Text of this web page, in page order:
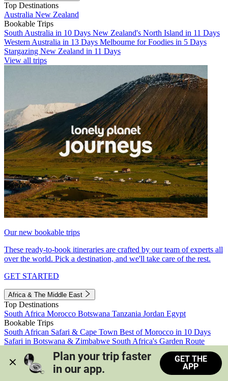
Top Destinations
Australia New Zealand
Bookable Trips
South Australia in 10 Days New Zealand's North Island in 11 Days
Western Australia in 13 Days Melbourne for Foodies in 5 Days
Stargazing New Zealand in 11 Days
View all trips
Our new bookable trips
These ready-to-book itineraries are crafted by our team of experts all
over the world. Pick a destination, and we'll take care of the rest.
GET STARTED
Africa & The Middle East
Top Destinations
South Africa Morocco Botswana Tanzania Jordan Egypt
Bookable Trips
South African Safari & Cape Town Best of Morocco in 10 Days
Safari in Botswana & Zimbabwe South Africa's Garden Route
Morocco's Medinas & Sahara
Train Safari South Africa
View all trips
Plan your trip faster
in our app.
GET THE
APP